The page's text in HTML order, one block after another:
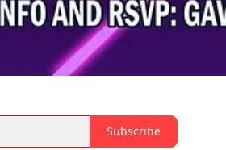
Subscribe